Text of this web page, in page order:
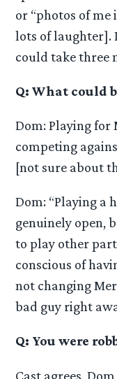
or “photos of
lots of laughter].
could take three
Q: What could
Dom: Playing for
competing
[not sure about
Dom: “Playing a
genuinely open,
to play other
conscious of
not changing
bad guy right
Q: You were
Cast agrees,